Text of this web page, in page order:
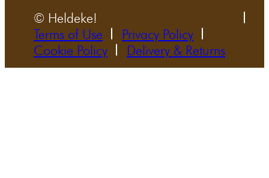
© Heldeke!
Terms of Use
Privacy Policy
Cookie Policy
Delivery & Returns